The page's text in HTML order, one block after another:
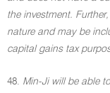
the investment.
nature and may be
capital gains tax
48. Min-Ji will be able